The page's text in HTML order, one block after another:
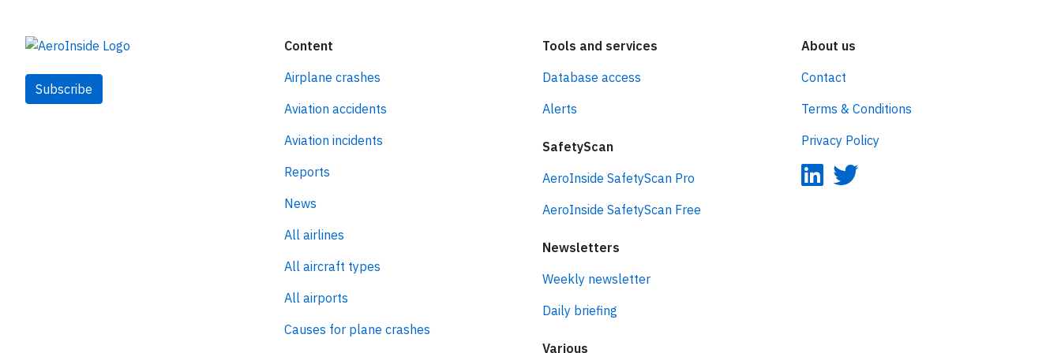
Subscribe
Content
Airplane crashes
Aviation accidents
Aviation incidents
Reports
News
All airlines
All aircraft types
All airports
Causes for plane crashes
Tools and services
Database access
Alerts
SafetyScan
AeroInside SafetyScan Pro
AeroInside SafetyScan Free
Newsletters
Weekly newsletter
Daily briefing
Various
About us
Contact
Terms & Conditions
Privacy Policy